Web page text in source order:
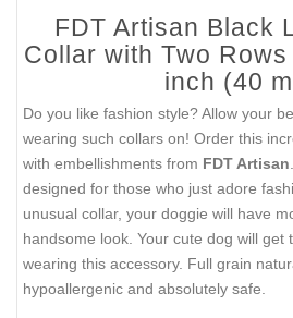
FDT Artisan Black
Collar with Two
inch (40
Do you like fashion style? Allow your
wearing such collars on! Order this
with embellishments from FDT Artisan
designed for those who just adore
unusual collar, your doggie will have
handsome look. Your cute dog will get
wearing this accessory. Full grain
hypoallergenic and absolutely safe.